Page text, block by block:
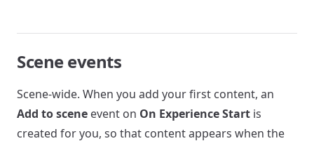
Scene events
Scene-wide. When you add your first content, an
Add to scene event on On Experience Start is
created for you, so that content appears when the